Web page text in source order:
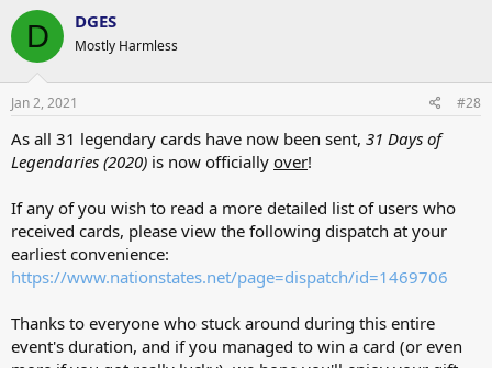
c
t
i
o
n
D DGES
Mostly Harmless
Jan 2, 2021 #28
As all 31 legendary cards have now been sent, 31 Days of
Legendaries (2020) is now officially over!
If any of you wish to read a more detailed list of users who
received cards, please view the following dispatch at your
earliest convenience:
https://www.nationstates.net/page=dispatch/id=1469706
Thanks to everyone who stuck around during this entire
event's duration, and if you managed to win a card (or even